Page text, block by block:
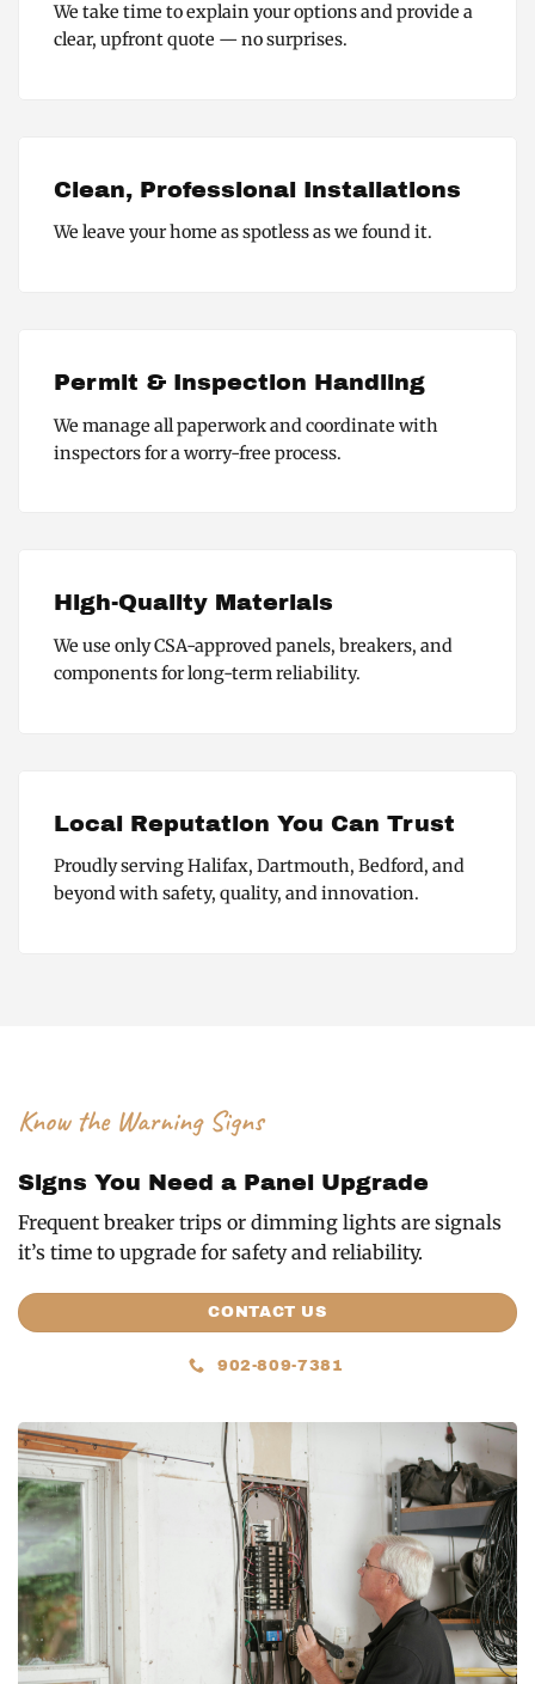
We take time to explain your options and provide a
clear, upfront quote — no surprises.
Clean, Professional Installations
We leave your home as spotless as we found it.
Permit & Inspection Handling
We manage all paperwork and coordinate with
inspectors for a worry-free process.
High-Quality Materials
We use only CSA-approved panels, breakers, and
components for long-term reliability.
Local Reputation You Can Trust
Proudly serving Halifax, Dartmouth, Bedford, and
beyond with safety, quality, and innovation.
Know the Warning Signs
Signs You Need a Panel Upgrade
Frequent breaker trips or dimming lights are signals
it’s time to upgrade for safety and reliability.
CONTACT US
902-809-7381